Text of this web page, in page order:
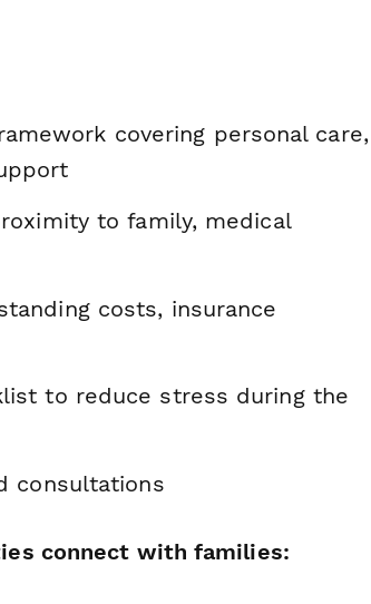
covering personal care,
to family, medical
costs, insurance
to reduce stress during the
consultations
connect with families: